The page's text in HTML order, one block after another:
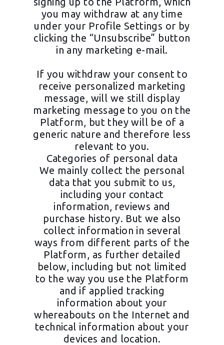
you may withdraw at any time
under your Profile Settings or by
clicking the “Unsubscribe” button
in any marketing e-mail.
If you withdraw your consent to
receive personalized marketing
message, will we still display
marketing message to you on the
Platform, but they will be of a
generic nature and therefore less
relevant to you.
Categories of personal data
We mainly collect the personal
data that you submit to us,
including your contact
information, reviews and
purchase history. But we also
collect information in several
ways from different parts of the
Platform, as further detailed
below, including but not limited
to the way you use the Platform
and if applied tracking
information about your
whereabouts on the Internet and
technical information about your
devices and location.